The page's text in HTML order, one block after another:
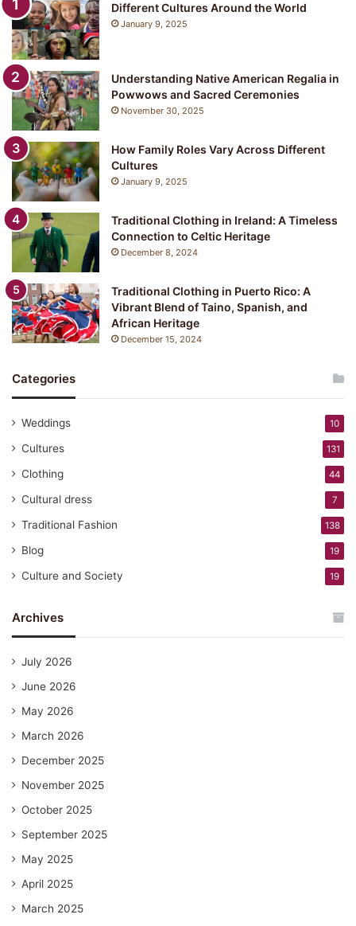
Different Cultures Around the World
January 9, 2025
Understanding Native American Regalia in
Powwows and Sacred Ceremonies
November 30, 2025
How Family Roles Vary Across Different
Cultures
January 9, 2025
Traditional Clothing in Ireland: A Timeless
Connection to Celtic Heritage
December 8, 2024
Traditional Clothing in Puerto Rico: A
Vibrant Blend of Taino, Spanish, and
African Heritage
December 15, 2024
Categories
Weddings 10
Cultures 131
Clothing 44
Cultural dress 7
Traditional Fashion 138
Blog 19
Culture and Society 19
Archives
July 2026
June 2026
May 2026
March 2026
December 2025
November 2025
October 2025
September 2025
May 2025
April 2025
March 2025